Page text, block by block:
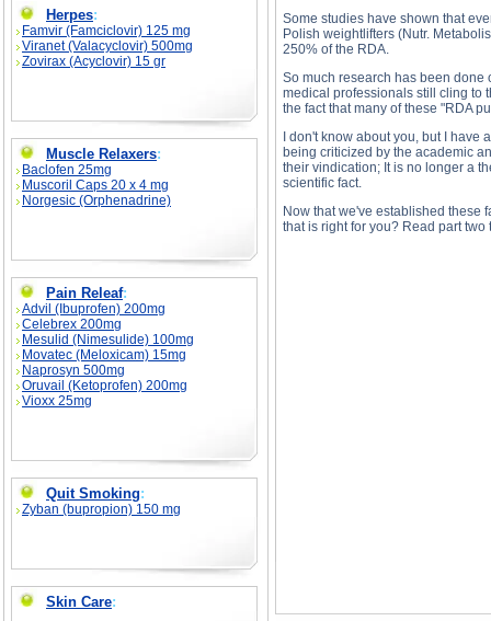
Herpes:
Famvir (Famciclovir) 125 mg
Viranet (Valacyclovir) 500mg
Zovirax (Acyclovir) 15 gr
Muscle Relaxers:
Baclofen 25mg
Muscoril Caps 20 x 4 mg
Norgesic (Orphenadrine)
Pain Releaf:
Advil (Ibuprofen) 200mg
Celebrex 200mg
Mesulid (Nimesulide) 100mg
Movatec (Meloxicam) 15mg
Naprosyn 500mg
Oruvail (Ketoprofen) 200mg
Vioxx 25mg
Quit Smoking:
Zyban (bupropion) 150 mg
Skin Care:
Some studies have shown that
Polish weightlifters (Nutr.
250% of the RDA.
So much research has been done
medical professionals still cling to
the fact that many of these "RDA
I don't know about you, but I
being criticized by the academic
their vindication; It is no longer a
scientific fact.
Now that we've established these
that is right for you? Read part two